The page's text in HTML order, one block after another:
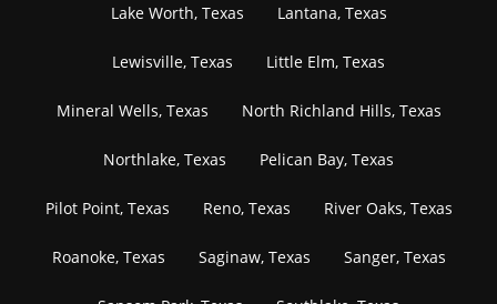
Lake Worth, Texas Lantana, Texas
Lewisville, Texas Little Elm, Texas
Mineral Wells, Texas North Richland Hills, Texas
Northlake, Texas Pelican Bay, Texas
Pilot Point, Texas Reno, Texas River Oaks, Texas
Roanoke, Texas Saginaw, Texas Sanger, Texas